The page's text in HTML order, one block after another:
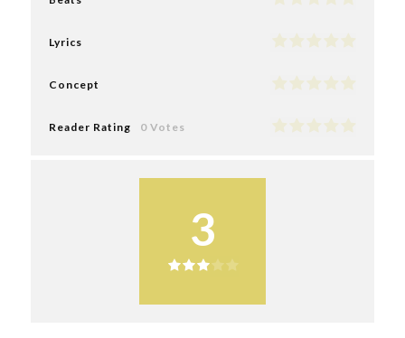
Lyrics
Concept
Reader Rating 0 Votes
3